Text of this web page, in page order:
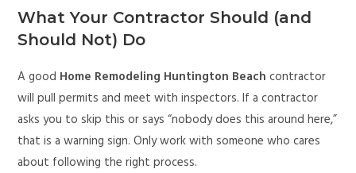
What Your Contractor Should (and
Should Not) Do
A good Home Remodeling Huntington Beach contractor
will pull permits and meet with inspectors. If a contractor
asks you to skip this or says “nobody does this around here,”
that is a warning sign. Only work with someone who cares
about following the right process.